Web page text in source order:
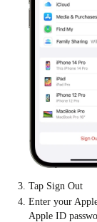
Tap Sign Out
Enter your
Apple ID